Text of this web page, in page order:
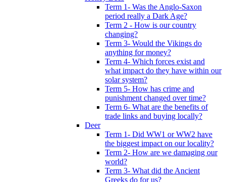
Term 1- Was the Anglo-Saxon
period really a Dark Age?
Term 2 - How is our country
changing?
Term 3- Would the Vikings do
anything for money?
Term 4- Which forces exist and
what impact do they have within our
solar system?
Term 5- How has crime and
punishment changed over time?
Term 6- What are the benefits of
trade links and buying locally?
Deer
Term 1- Did WW1 or WW2 have
the biggest impact on our locality?
Term 2- How are we damaging our
world?
Term 3- What did the Ancient
Greeks do for us?